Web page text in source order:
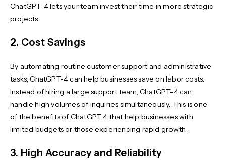
ChatGPT-4 lets your team invest their time in more strategic
projects.
2. Cost Savings
By automating routine customer support and administrative
tasks, ChatGPT-4 can help businesses save on labor costs.
Instead of hiring a large support team, ChatGPT-4 can
handle high volumes of inquiries simultaneously. This is one
of the benefits of ChatGPT 4 that help businesses with
limited budgets or those experiencing rapid growth.
3. High Accuracy and Reliability